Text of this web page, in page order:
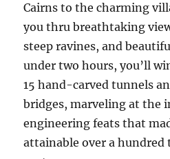
Cairns to the charming
you thru breathtaking
steep ravines, and
under two hours, you’ll
15 hand-carved tunnels
bridges, marveling at the
engineering feats that
attainable over a